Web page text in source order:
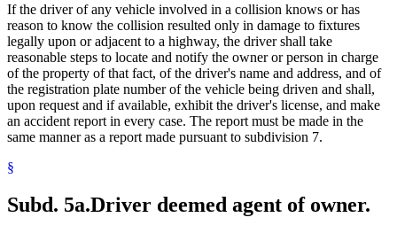
If the driver of any vehicle involved in a collision knows or has
reason to know the collision resulted only in damage to fixtures
legally upon or adjacent to a highway, the driver shall take
reasonable steps to locate and notify the owner or person in charge
of the property of that fact, of the driver's name and address, and of
the registration plate number of the vehicle being driven and shall,
upon request and if available, exhibit the driver's license, and make
an accident report in every case. The report must be made in the
same manner as a report made pursuant to subdivision 7.
§
Subd. 5a.Driver deemed agent of owner.